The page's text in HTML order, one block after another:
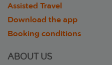
Assisted Travel
Download the app
Booking conditions
ABOUT US